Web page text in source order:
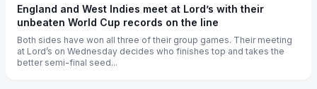
England and West Indies meet at Lord’s with their
unbeaten World Cup records on the line
Both sides have won all three of their group games. Their meeting
at Lord’s on Wednesday decides who finishes top and takes the
better semi-final seed...